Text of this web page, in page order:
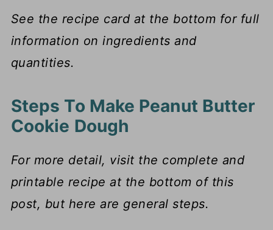
See the recipe card at the bottom for full
information on ingredients and
quantities.
Steps To Make Peanut Butter
Cookie Dough
For more detail, visit the complete and
printable recipe at the bottom of this
post, but here are general steps.